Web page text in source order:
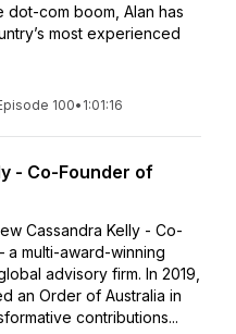
com boom, Alan has
most experienced
100• 1:01:16
- Co-Founder of
Cassandra Kelly - Co-
multi-award-winning
advisory firm. In 2019,
an Order of Australia in
contributions...